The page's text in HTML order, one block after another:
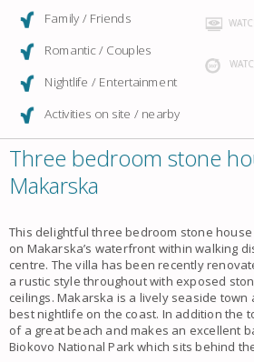
Family / Friends
Romantic / Couples
Nightlife / Entertainment
Activities on site / nearby
Three bedroom stone
Makarska
This delightful three bedroom stone house
on Makarska’s waterfront within walking
centre. Thevilla has been recently
a rustic style throughout with exposed
ceilings. Makarska is a lively seaside
best nightlife on the coast. In addition the
of a great beach and makes an excellent
Biokovo National Park which sits behind